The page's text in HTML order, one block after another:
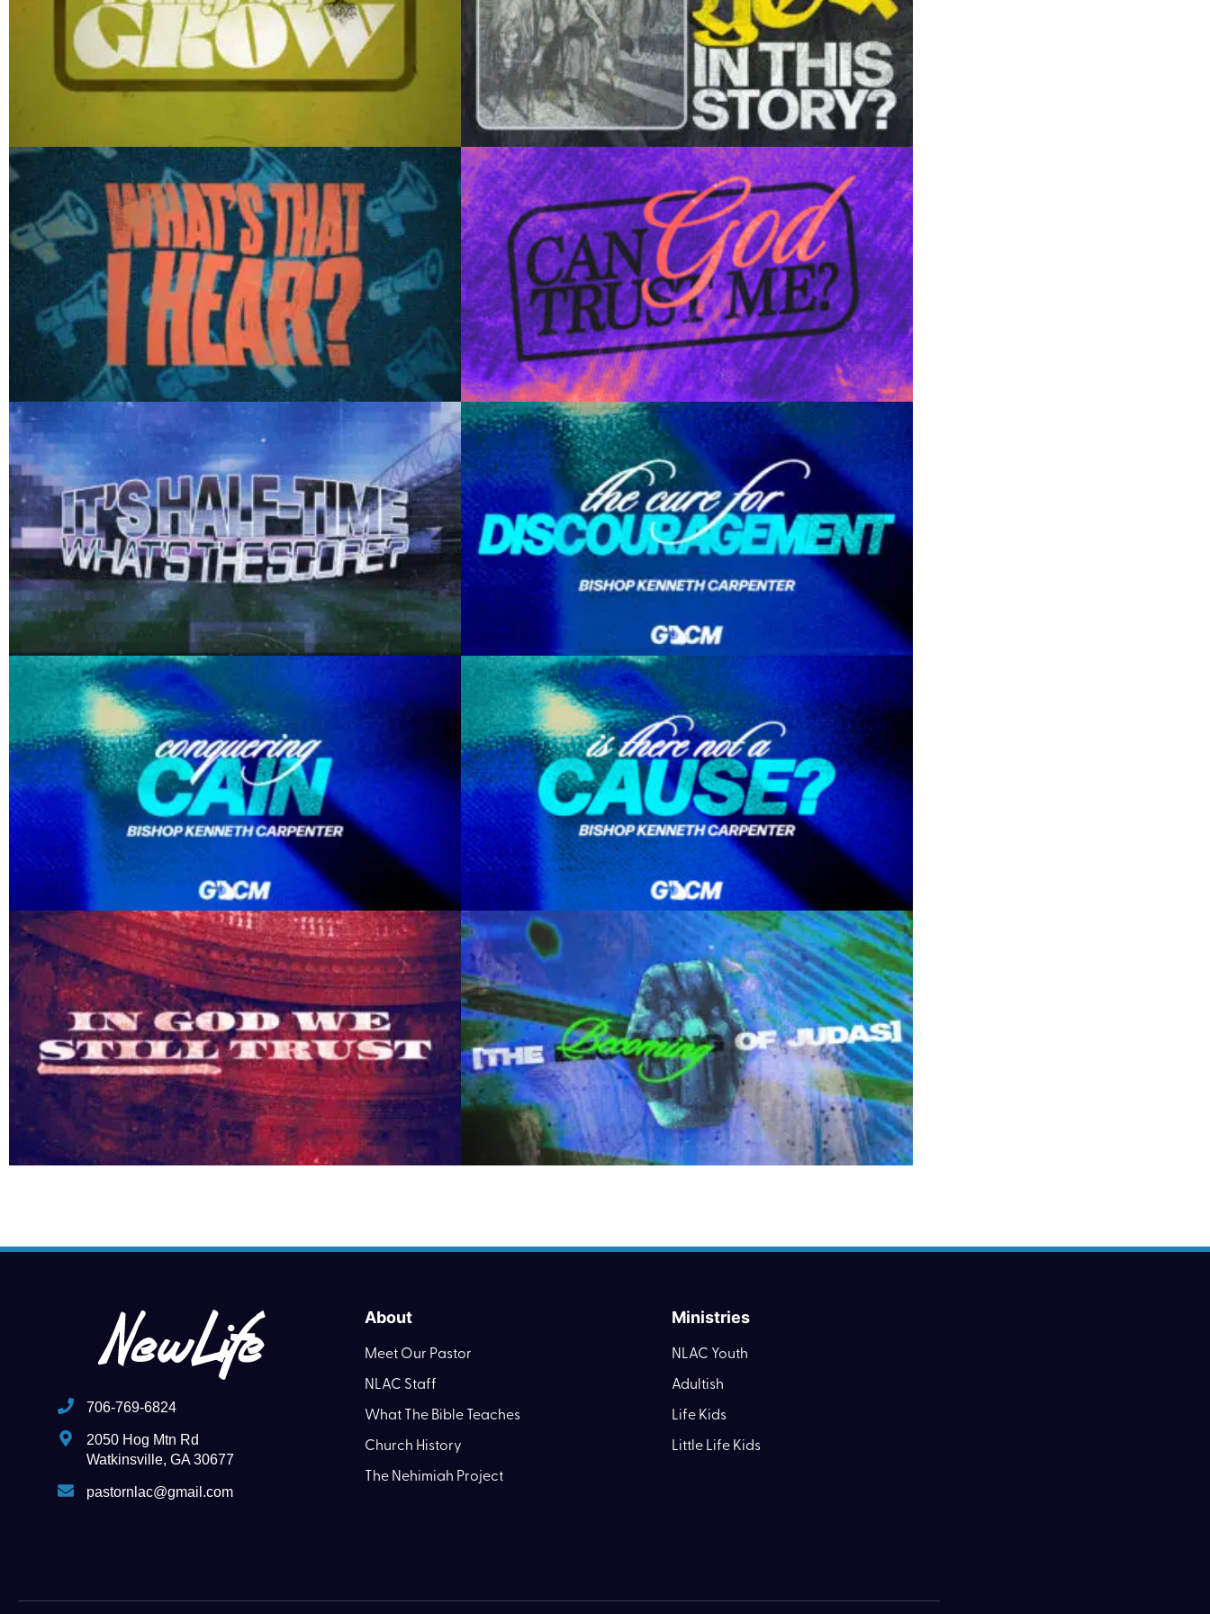
706-769-6824
2050 Hog Mtn Rd
Watkinsville, GA 30677
pastornlac@gmail.com
About
Meet Our Pastor
NLAC Staff
What The Bible Teaches
Church History
The Nehimiah Project
Ministries
NLAC Youth
Adultish
Life Kids
Little Life Kids